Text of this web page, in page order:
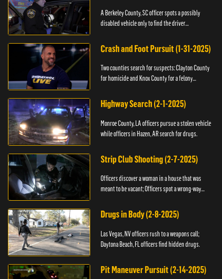
A Berkeley County, SC officer spots a possibly
disabled vehicle only to find the driver
Crash and Foot Pursuit (1-31-2025)
Two counties search for suspects: Clayton County
for homicide and Knox County for a felony
Highway Search (2-1-2025)
Monroe County, LA officers pursue a stolen vehicle
while officers in Hazen, AR search for drugs.
Strip Club Shooting (2-7-2025)
Officers discover a woman in a house that was
meant to be vacant; Officers spot a wrong-way
Drugs in Body (2-8-2025)
Las Vegas, NV officers rush to a weapons call;
Daytona Beach, FL officers find hidden drugs.
Pit Maneuver Pursuit (2-14-2025)